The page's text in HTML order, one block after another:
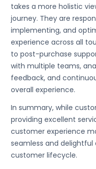
takes a more holistic
journey. They are
implementing, and
experience across all
to post-purchase
with multiple teams,
feedback, and
overall experience.
In summary, while
providing excellent
customer experience
seamless and
customer lifecycle.